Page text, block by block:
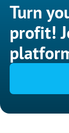
Turn
profit!